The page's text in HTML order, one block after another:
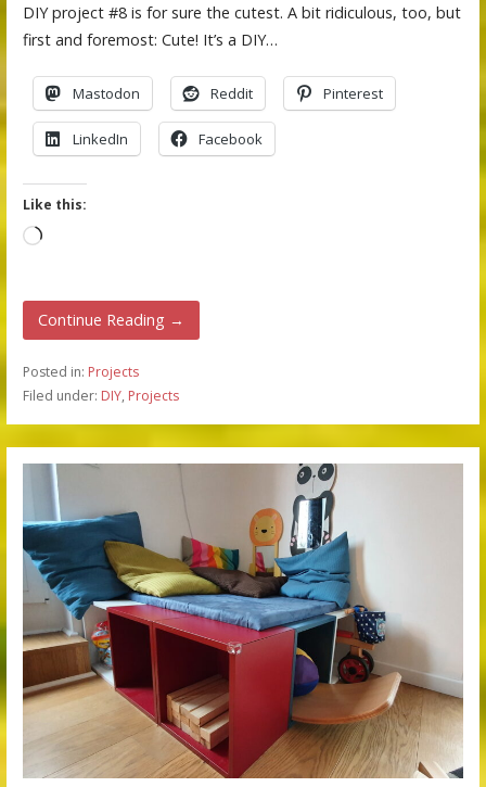
DIY project #8 is for sure the cutest. A bit ridiculous, too, but
first and foremost: Cute! It’s a DIY…
Mastodon Reddit Pinterest
LinkedIn Facebook
Like this:
Loading…
Continue Reading →
Posted in: Projects
Filed under: DIY, Projects